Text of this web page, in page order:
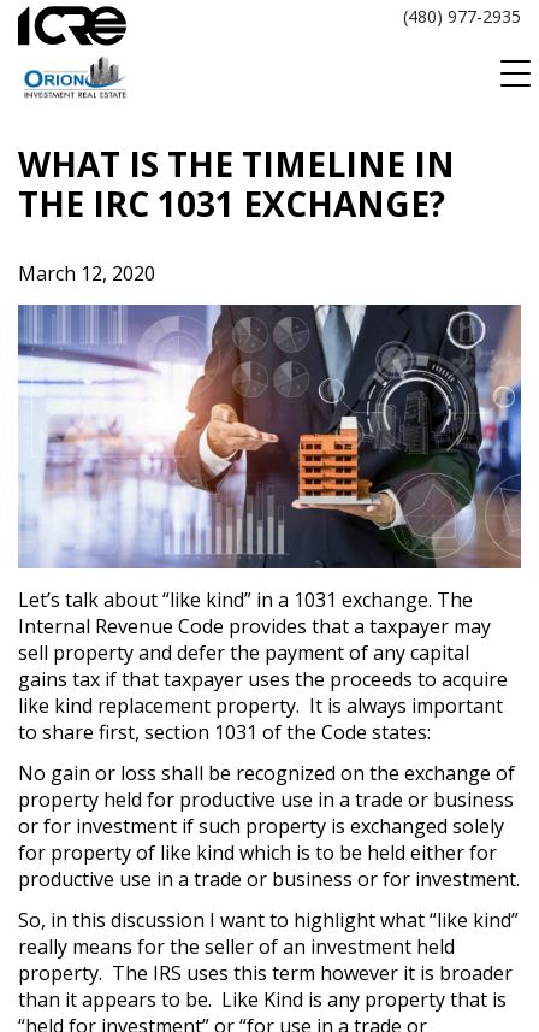
Skip
content
(480) 977-2935
WHAT IS THE TIMELINE IN
THE IRC 1031 EXCHANGE?
March 12, 2020
Let’s talk about “like kind” in a 1031 exchange. The
Internal Revenue Code provides that a taxpayer may
sell property and defer the payment of any capital
gains tax if that taxpayer uses the proceeds to acquire
like kind replacement property. It is always important
to share first, section 1031 of the Code states:
No gain or loss shall be recognized on the exchange of
property held for productive use in a trade or business
or for investment if such property is exchanged solely
for property of like kind which is to be held either for
productive use in a trade or business or for investment.
So, in this discussion I want to highlight what “like kind”
really means for the seller of an investment held
property. The IRS uses this term however it is broader
than it appears to be. Like Kind is any property that is
“held for investment” or “for use in a trade or